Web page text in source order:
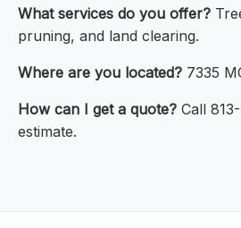
What services do you offer?
pruning, and land clearing.
Where are you located? 7335
How can I get a quote? Call
estimate.